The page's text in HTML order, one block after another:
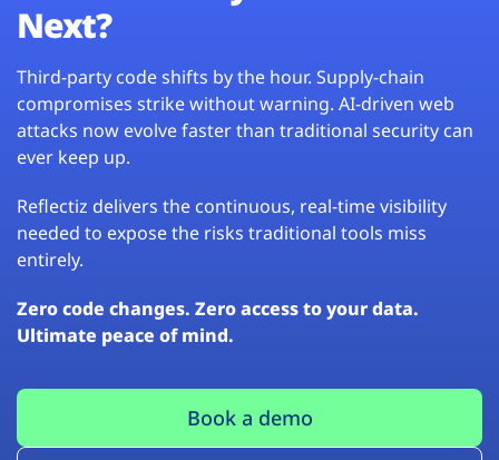
Next?
Third-party code shifts by the hour. Supply-chain
compromises strike without warning. AI-driven web
attacks now evolve faster than traditional security can
ever keep up.
Reflectiz delivers the continuous, real-time visibility
needed to expose the risks traditional tools miss
entirely.
Zero code changes. Zero access to your data.
Ultimate peace of mind.
Book a demo